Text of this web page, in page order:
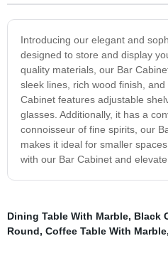
Introducing our elegant and
designed to store and display
quality materials, our Bar
sleek lines, rich wood finish,
Cabinet features adjustable
glasses. Additionally, it has a
connoisseur of fine spirits, our
makes it ideal for smaller
with our Bar Cabinet and
Dining Table With Marble, Black
Round, Coffee Table With Marble,